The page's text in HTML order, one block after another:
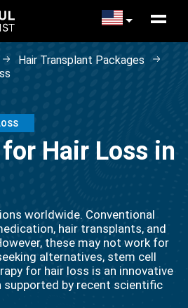
Hair Transplant Packages
Hair Loss in
worldwide. Conventional
hair transplants, and
these may not work for
alternatives, stem cell
for hair loss is an innovative
supported by recent scientific